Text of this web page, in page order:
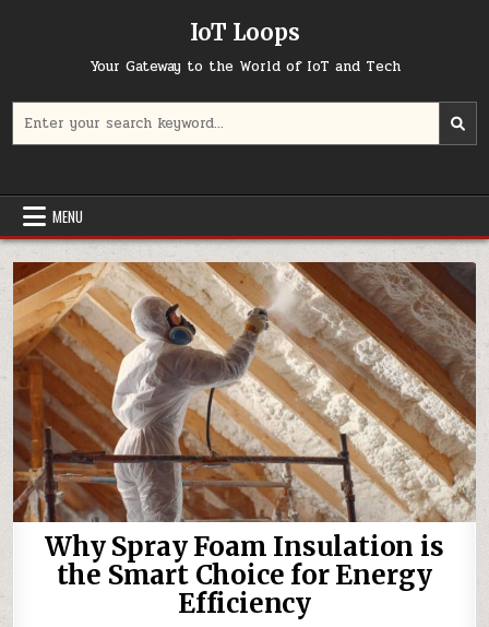
IoT Loops
Your Gateway to the World of IoT and Tech
for:
MENU
Why Spray Foam Insulation is
the Smart Choice for Energy
Efficiency